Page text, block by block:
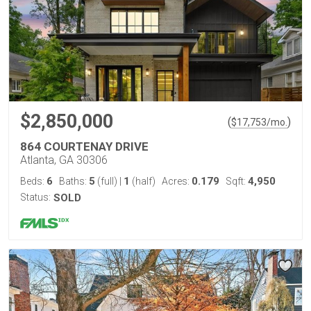
$2,850,000 ($17,753/mo. )
864 COURTENAY DRIVE
Atlanta, GA 30306
Beds: 6 Baths: 5 (full) 1 (half) Acres: 0.179 Sqft: 4,950
Status: SOLD